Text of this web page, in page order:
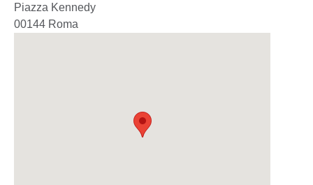
Piazza Kennedy
00144 Roma